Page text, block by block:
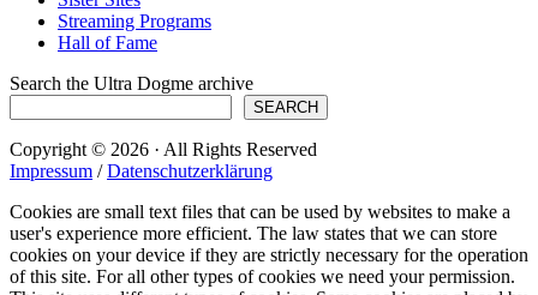
Streaming Programs
Hall of Fame
Search the Ultra Dogme archive
SEARCH
Copyright © 2026 · All Rights Reserved
Impressum /Datenschutzerklärung
Cookies are small text files that can be used by websites to make a
user's experience more efficient. The law states that we can store
cookies on your device if they are strictly necessary for the operation
of this site. For all other types of cookies we need your permission.